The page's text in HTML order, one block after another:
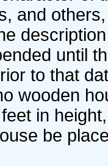
and
until
to that
wooden
in
be